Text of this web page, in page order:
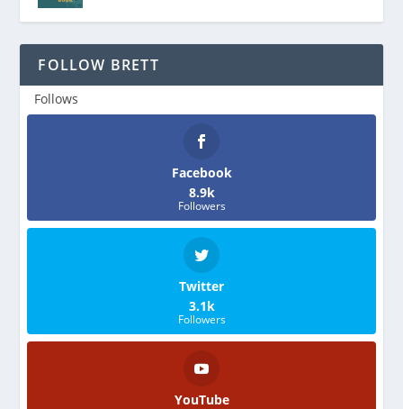
FOLLOW BRETT
Follows
Facebook
8.9k
Followers
Twitter
3.1k
Followers
YouTube